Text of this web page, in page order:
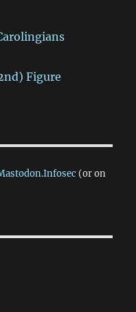
Figure
(or on